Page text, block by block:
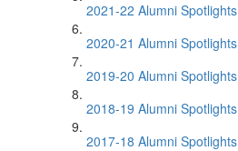
2021-22 Alumni Spotlights
2020-21 Alumni Spotlights
2019-20 Alumni Spotlights
2018-19 Alumni Spotlights
2017-18 Alumni Spotlights